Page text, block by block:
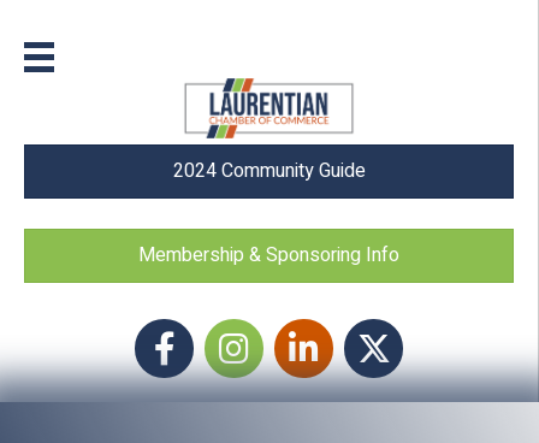
2024 Community Guide
Membership & Sponsoring Info
FacebookInstagram icon
LinkedIn Twitter